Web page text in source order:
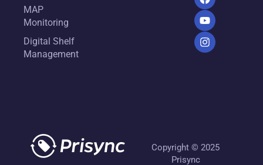
MAP
Monitoring
Digital Shelf
Management
Copyright © 2025
Prisync